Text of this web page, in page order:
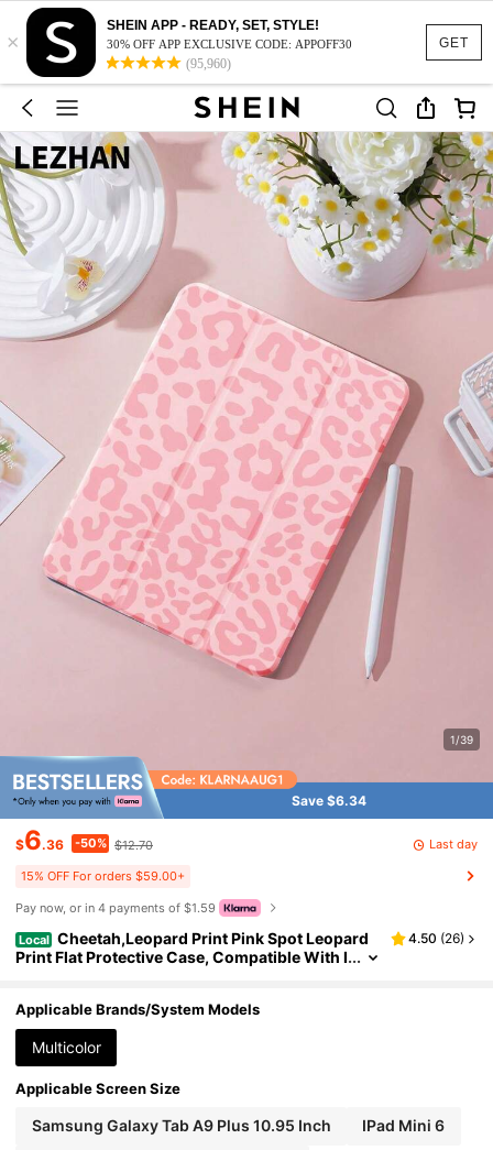
GET
×
SHEIN APP - READY, SET, STYLE!
30% OFF APP EXCLUSIVE CODE: APPOFF30
(95,960)
1/39
Save $6.34
$6.36 -50% $12.70 Last day
15% OFF For orders $59.00+
Pay now, or in 4 payments of $1.59
Local Cheetah,Leopard Print Pink Spot Leopard
Print Flat Protective Case, Compatible With I
atepad 10.4/Tab, With Pencil Slot, Anti-Fall, Tabl
et Stand Protective Cover
4.50 (26)
Applicable Brands/System Models
Multicolor
Applicable Screen Size
Samsung Galaxy Tab A9 Plus 10.95 Inch IPad Mini 6